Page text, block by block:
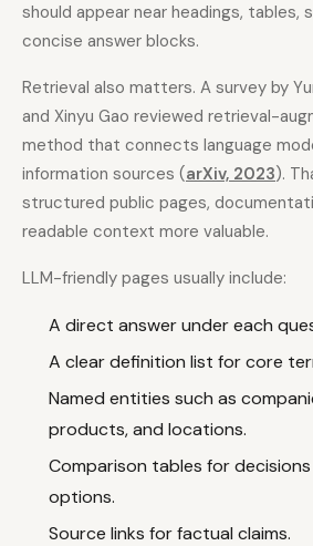
should appear near headings, tables,
concise answer blocks.
Retrieval also matters. A survey by
and Xinyu Gao reviewed retrieval-
method that connects language
information sources (arXiv, 2023).
structured public pages,
readable context more valuable.
LLM-friendly pages usually include:
A direct answer under each
A clear definition list for core
Named entities such as
products, and locations.
Comparison tables for
options.
Source links for factual claims.